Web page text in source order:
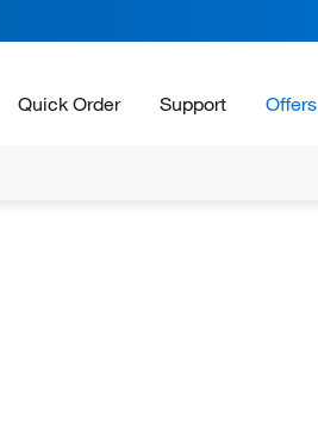
Quick Order Support Offers